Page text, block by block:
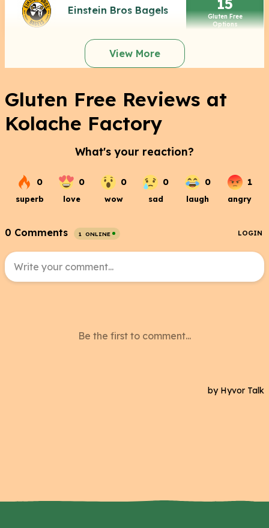
Einstein Bros Bagels 15
Gluten Free
Options
View More
Gluten Free Reviews at
Kolache Factory